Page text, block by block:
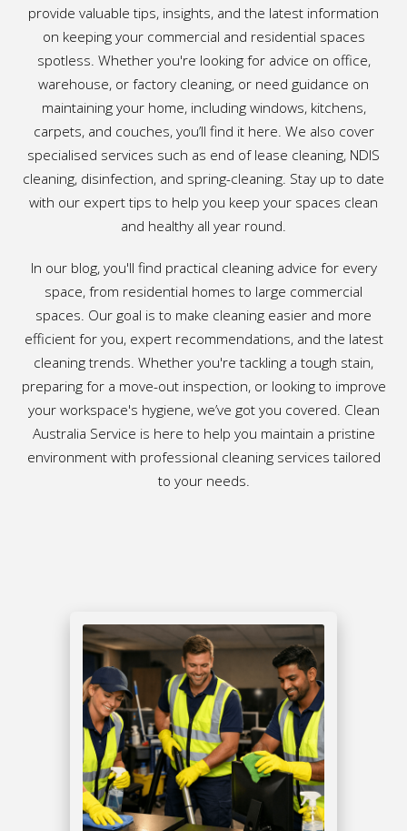
provide valuable tips, insights, and the latest information
on keeping your commercial and residential spaces
spotless. Whether you're looking for advice on office,
warehouse, or factory cleaning, or need guidance on
maintaining your home, including windows, kitchens,
carpets, and couches, you’ll find it here. We also cover
specialised services such as end of lease cleaning, NDIS
cleaning, disinfection, and spring-cleaning. Stay up to date
with our expert tips to help you keep your spaces clean
and healthy all year round.
In our blog, you'll find practical cleaning advice for every
space, from residential homes to large commercial
spaces. Our goal is to make cleaning easier and more
efficient for you, expert recommendations, and the latest
cleaning trends. Whether you're tackling a tough stain,
preparing for a move-out inspection, or looking to improve
your workspace's hygiene, we’ve got you covered. Clean
Australia Service is here to help you maintain a pristine
environment with professional cleaning services tailored
to your needs.